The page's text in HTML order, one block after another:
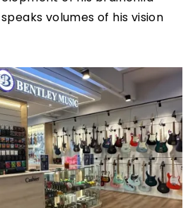
volumes of his vision